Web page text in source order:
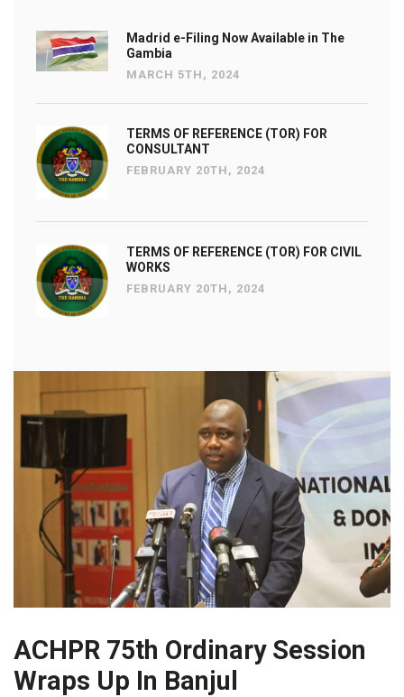
Madrid e-Filing Now Available in The
Gambia
MARCH 5TH, 2024
TERMS OF REFERENCE (TOR) FOR
CONSULTANT
FEBRUARY 20TH, 2024
TERMS OF REFERENCE (TOR) FOR CIVIL
WORKS
FEBRUARY 20TH, 2024
ACHPR 75th Ordinary Session
Wraps Up In Banjul